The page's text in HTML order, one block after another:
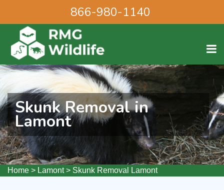
866-980-1140
Skunk Removal in
Lamont
Home > Lamont> Skunk Removal Lamont